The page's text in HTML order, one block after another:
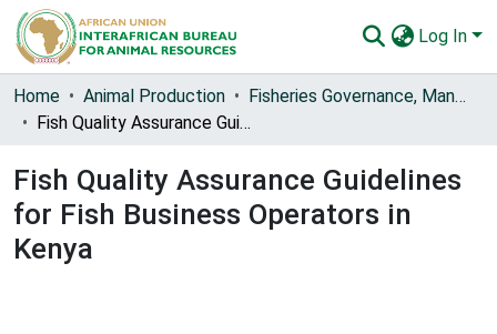
Log In
Communities & Collections
All of AU-IBAR Repository
Statistics
Home Animal Production
Fisheries Governance, Management and Blue Economy [FishGov1 and 2]
Fish Quality Assurance Guidelines for Fish Business Operators in Kenya
Fish Quality Assurance Guidelines
for Fish Business Operators in
Kenya